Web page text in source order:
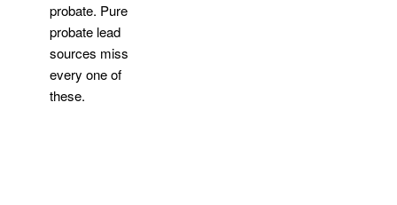
probate. Pure
probate lead
sources miss
every one of
these.